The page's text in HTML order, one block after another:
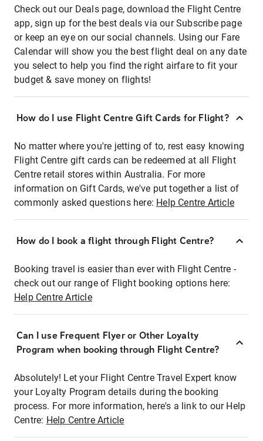
Check out our Deals page, download the Flight Centre
app, sign up for the best deals via our Subscribe page
or keep an eye on our social channels. Using our Fare
Calendar will show you the best flight deal on any date
you select to help you find the right airfare to fit your
budget & save money on flights!
How do I use Flight Centre Gift Cards for Flight?
No matter where you're jetting of to, rest easy knowing
Flight Centre gift cards can be redeemed at all Flight
Centre retail stores within Australia. For more
information on Gift Cards, we've put together a list of
commonly asked questions here: Help Centre Article
How do I book a flight through Flight Centre?
Booking travel is easier than ever with Flight Centre -
check out our range of Flight booking options here:
Help Centre Article
Can I use Frequent Flyer or Other Loyalty
Program when booking through Flight Centre?
Absolutely! Let your Flight Centre Travel Expert know
your Loyalty Program details during the booking
process. For more information, here's a link to our Help
Centre: Help Centre Article